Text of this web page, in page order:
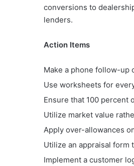
conversions to
lenders.
Action Items
Make a phone follow-up
Use worksheets for
Ensure that 100 percent
Utilize market value
Apply over-allowances
Utilize an appraisal
Implement a customer